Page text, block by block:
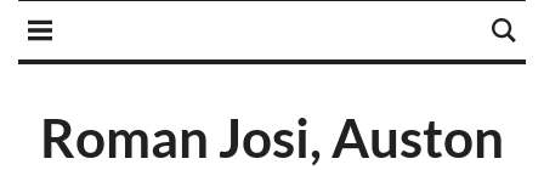
Roman Josi, Auston